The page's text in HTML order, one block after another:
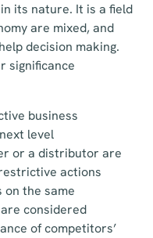
its nature. It is a field
are mixed, and
decision making.
significance
business
level
or a distributor are
actions
on the same
considered
of competitors’